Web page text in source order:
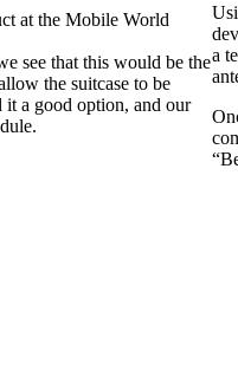
at the Mobile World
see that this would be the
the suitcase to be
it a good option, and our
a